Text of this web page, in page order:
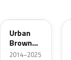
Urban
Brown
Pearl
2014–2025